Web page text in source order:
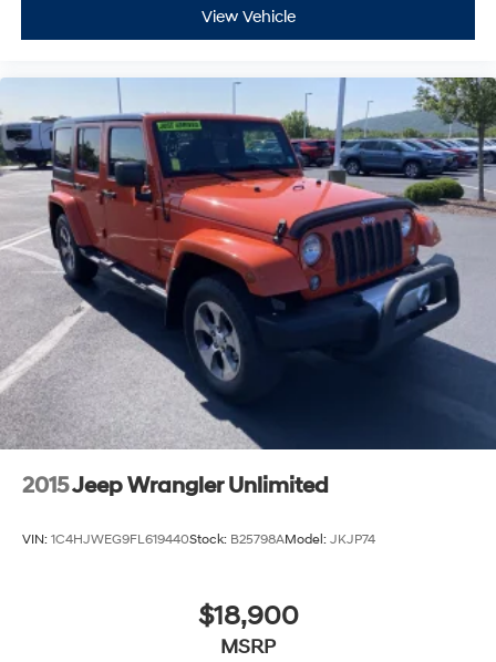
versatile crossover. We invite you to schedule a test
drive and experience the confident handling and
This technology blocks and absorbs sound, as
well as dampens and eliminates vibrations,
In-cabin microphones distinguish unwanted
powertrain noise and cancels it to help create a
quiet interior cabin
View Vehicle
2015Jeep Wrangler Unlimited
VIN: 1C4HJWEG9FL619440Stock: B25798AModel: JKJP74
$18,900
MSRP